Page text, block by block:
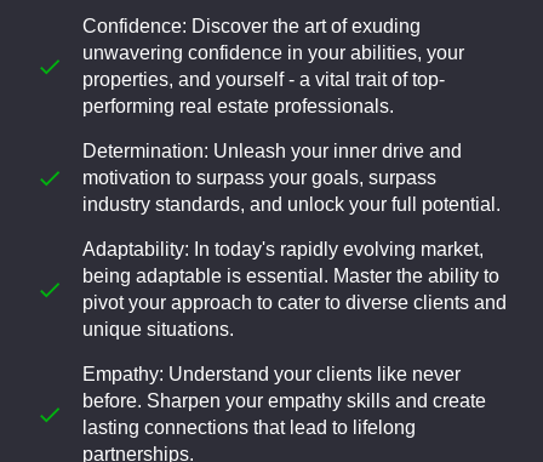
Confidence: Discover the art of exuding
unwavering confidence in your abilities, your
properties, and yourself - a vital trait of top-
performing real estate professionals.
Determination: Unleash your inner drive and
motivation to surpass your goals, surpass
industry standards, and unlock your full potential.
Adaptability: In today's rapidly evolving market,
being adaptable is essential. Master the ability to
pivot your approach to cater to diverse clients and
unique situations.
Empathy: Understand your clients like never
before. Sharpen your empathy skills and create
lasting connections that lead to lifelong
partnerships.